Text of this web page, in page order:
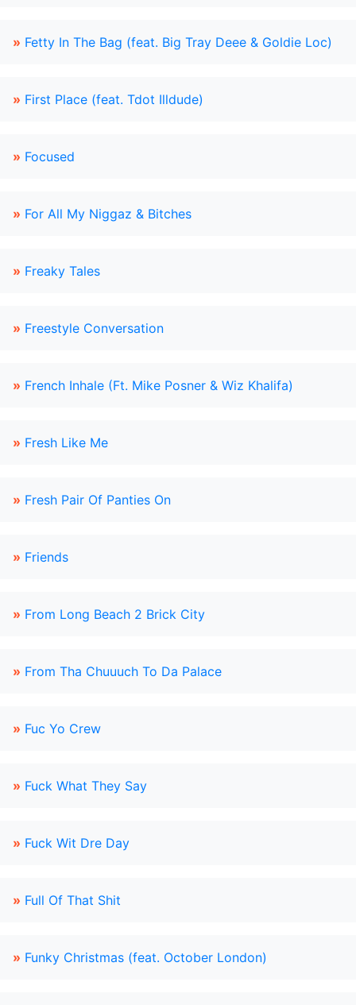
» Fetty In The Bag (feat. Big Tray Deee & Goldie Loc)
» First Place (feat. Tdot Illdude)
» Focused
» For All My Niggaz & Bitches
» Freaky Tales
» Freestyle Conversation
» French Inhale (Ft. Mike Posner & Wiz Khalifa)
» Fresh Like Me
» Fresh Pair Of Panties On
» Friends
» From Long Beach 2 Brick City
» From Tha Chuuuch To Da Palace
» Fuc Yo Crew
» Fuck What They Say
» Fuck Wit Dre Day
» Full Of That Shit
» Funky Christmas (feat. October London)